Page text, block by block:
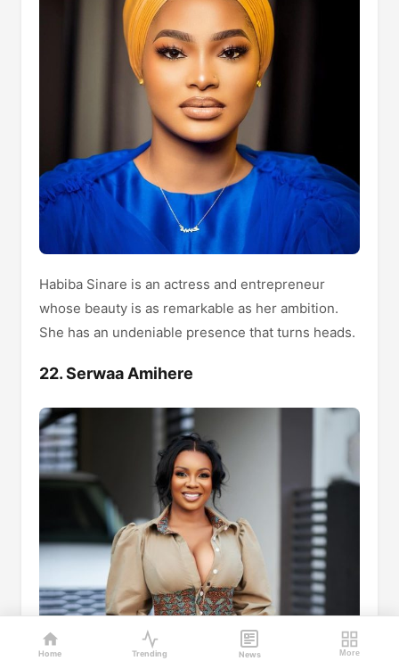
Habiba Sinare is an actress and entrepreneur
whose beauty is as remarkable as her ambition.
She has an undeniable presence that turns heads.
22. Serwaa Amihere
Home Trending News More